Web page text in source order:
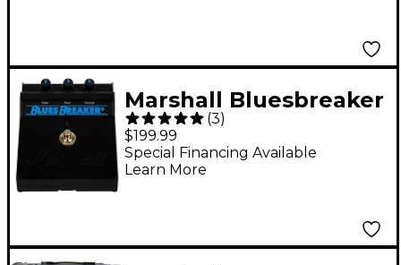
Marshall Bluesbreaker
Overdrive Effects
Pedal Black
(3)
$199.99
Special Financing Available
Learn More